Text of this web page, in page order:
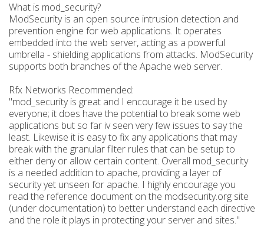
What is mod_security?
ModSecurity is an open source intrusion detection and
prevention engine for web applications. It operates
embedded into the web server, acting as a powerful
umbrella - shielding applications from attacks. ModSecurity
supports both branches of the Apache web server.
Rfx Networks Recommended:
"mod_security is great and I encourage it be used by
everyone; it does have the potential to break some web
applications but so far iv seen very few issues to say the
least. Likewise it is easy to fix any applications that may
break with the granular filter rules that can be setup to
either deny or allow certain content. Overall mod_security
is a needed addition to apache, providing a layer of
security yet unseen for apache. I highly encourage you
read the reference document on the modsecurity.org site
(under documentation) to better understand each directive
and the role it plays in protecting your server and sites."